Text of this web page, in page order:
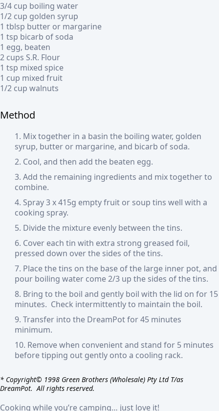
3/4 cup boiling water
1/2 cup golden syrup
1 tblsp butter or margarine
1 tsp bicarb of soda
1 egg, beaten
2 cups S.R. Flour
1 tsp mixed spice
1 cup mixed fruit
1/2 cup walnuts
Method
Mix together in a basin the boiling water, golden
syrup, butter or margarine, and bicarb of soda.
Cool, and then add the beaten egg.
Add the remaining ingredients and mix together to
combine.
Spray 3 x 415g empty fruit or soup tins well with a
cooking spray.
Divide the mixture evenly between the tins.
Cover each tin with extra strong greased foil,
pressed down over the sides of the tins.
Place the tins on the base of the large inner pot, and
pour boiling water come 2/3 up the sides of the tins.
Bring to the boil and gently boil with the lid on for 15
minutes. Check intermittently to maintain the boil.
Transfer into the DreamPot for 45 minutes
minimum.
Remove when convenient and stand for 5 minutes
before tipping out gently onto a cooling rack.
* Copyright© 1998 Green Brothers (Wholesale) Pty Ltd T/as
DreamPot. All rights reserved.
Cooking while you’re camping… just love it!